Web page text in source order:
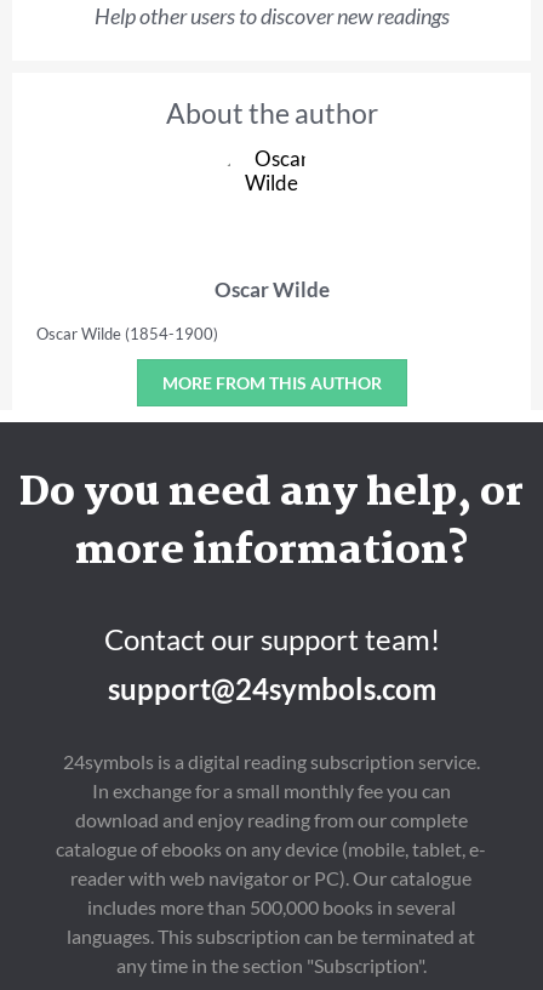
Help other users to discover new readings
About the author
Oscar Wilde
Oscar Wilde (1854-1900)
MORE FROM THIS AUTHOR
Do you need any help, or
more information?
Contact our support team!
support@24symbols.com
24symbols is a digital reading subscription service.
In exchange for a small monthly fee you can
download and enjoy reading from our complete
catalogue of ebooks on any device (mobile, tablet, e-
reader with web navigator or PC). Our catalogue
includes more than 500,000 books in several
languages. This subscription can be terminated at
any time in the section "Subscription".